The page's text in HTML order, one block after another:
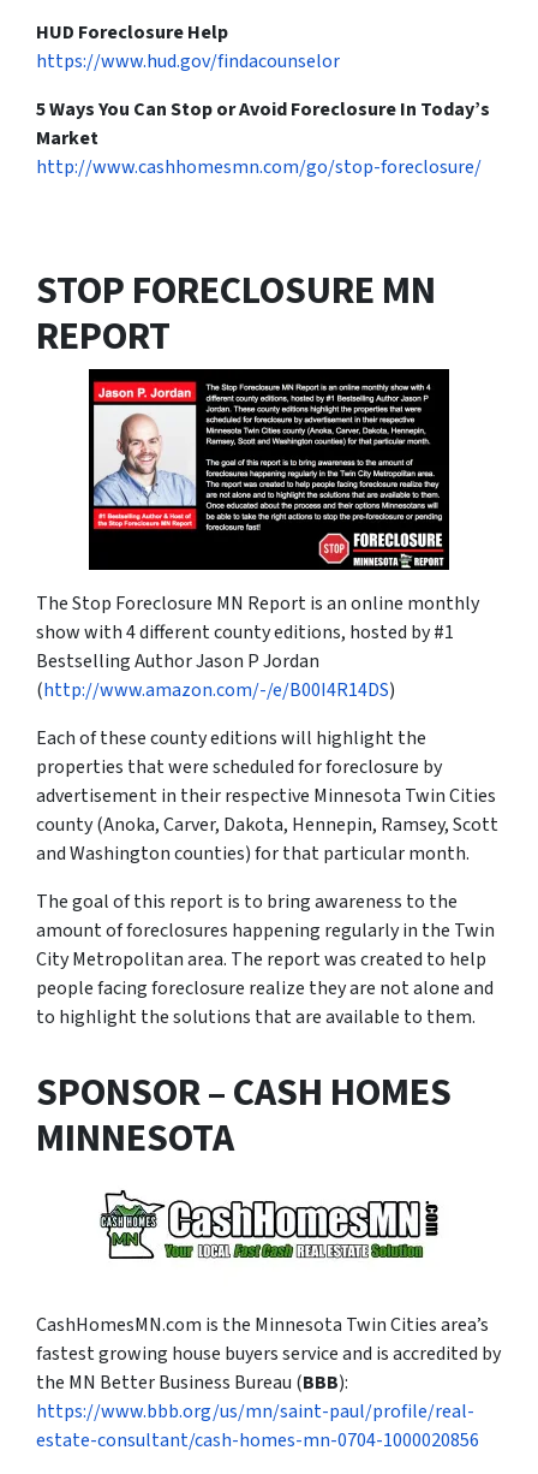
HUD Foreclosure Help
https://www.hud.gov/findacounselor
5 Ways You Can Stop or Avoid Foreclosure In Today’s
Market
http://www.cashhomesmn.com/go/stop-foreclosure/
STOP FORECLOSURE MN
REPORT
The Stop Foreclosure MN Report is an online monthly
show with 4 different county editions, hosted by #1
Bestselling Author Jason P Jordan
(http://www.amazon.com/-/e/B00I4R14DS)
Each of these county editions will highlight the
properties that were scheduled for foreclosure by
advertisement in their respective Minnesota Twin Cities
county (Anoka, Carver, Dakota, Hennepin, Ramsey, Scott
and Washington counties) for that particular month.
The goal of this report is to bring awareness to the
amount of foreclosures happening regularly in the Twin
City Metropolitan area. The report was created to help
people facing foreclosure realize they are not alone and
to highlight the solutions that are available to them.
SPONSOR – CASH HOMES
MINNESOTA
CashHomesMN.com is the Minnesota Twin Cities area’s
fastest growing house buyers service and is accredited by
the MN Better Business Bureau (BBB):
https://www.bbb.org/us/mn/saint-paul/profile/real-
estate-consultant/cash-homes-mn-0704-1000020856